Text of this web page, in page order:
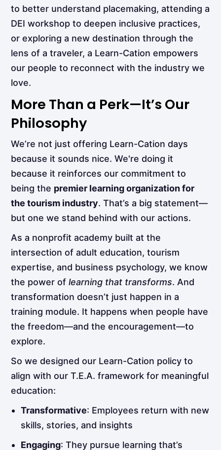
to better understand placemaking, attending a
DEI workshop to deepen inclusive practices,
or exploring a new destination through the
lens of a traveler, a Learn-Cation empowers
our people to reconnect with the industry we
love.
More Than a Perk—It’s Our
Philosophy
We’re not just offering Learn-Cation days
because it sounds nice. We're doing it
because it reinforces our commitment to
being the premier learning organization for
the tourism industry. That’s a big statement—
but one we stand behind with our actions.
As a nonprofit academy built at the
intersection of adult education, tourism
expertise, and business psychology, we know
the power oflearning that transforms. And
transformation doesn’t just happen in a
training module. It happens when people have
the freedom—and the encouragement—to
explore.
So we designed our Learn-Cation policy to
align with our T.E.A. framework for meaningful
education:
Transformative: Employees return with new
skills, stories, and insights
Engaging: They pursue learning that’s